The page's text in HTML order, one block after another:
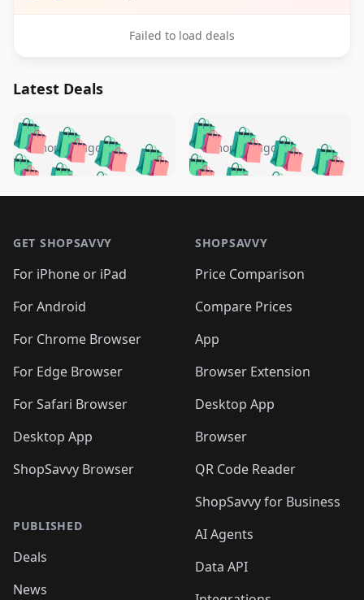
Failed to load deals
Latest Deals
🛍️🛍️🛍️🛍️ 🛍️🛍️🛍️
🛍️🛍️🛍️🛍️🛍️
🛍️🛍️🛍️
🛍️🛍️🛍️ 🛍️🛍️
🛍️🛍️
🛍️🛍️
🛍️🛍️🛍️🛍️ 🛍️🛍️
🛍️🛍️🛍️ 🛍️🛍️
5 months ago 🛍️🛍️🛍️🛍️
🛍️ 🛍️🛍️🛍️🛍️
🛍️🛍️
🛍️🛍️🛍️🛍️
🛍️ 🛍️🛍️🛍️🛍️
🛍️
🛍️🛍️ 🛍️🛍️🛍️🛍️
5 months ago
GET SHOPSAVVY
For iPhone or iPad
For Android
For Chrome Browser
For Edge Browser
For Safari Browser
Desktop App
ShopSavvy Browser
PUBLISHED
Deals
News
SHOPSAVVY
Price Comparison
Compare Prices
App
Browser Extension
Desktop App
Browser
QR Code Reader
ShopSavvy for Business
AI Agents
Data API